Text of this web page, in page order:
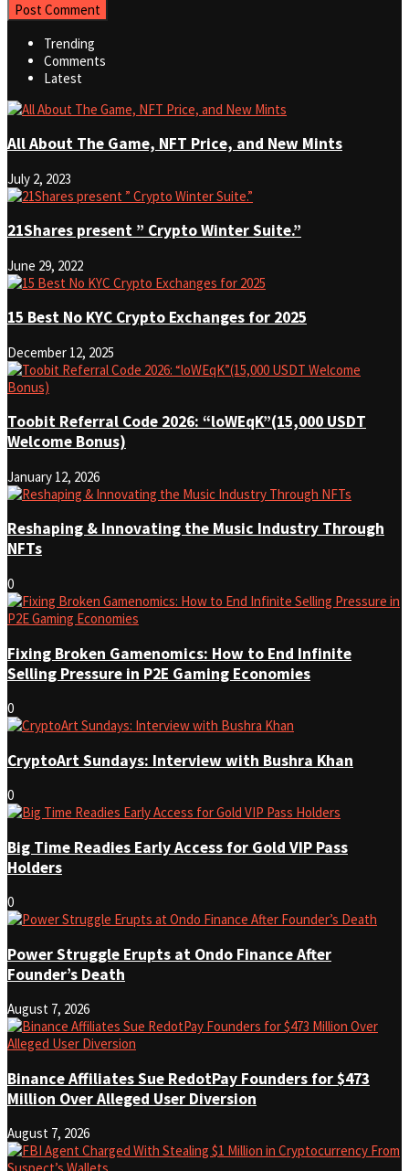
Trending
Comments
Latest
All About The Game, NFT Price, and New Mints
July 2, 2023
21Shares present ” Crypto Winter Suite.”
June 29, 2022
15 Best No KYC Crypto Exchanges for 2025
December 12, 2025
Toobit Referral Code 2026: “loWEqK”(15,000 USDT
Welcome Bonus)
January 12, 2026
Reshaping & Innovating the Music Industry Through
NFTs
0
Fixing Broken Gamenomics: How to End Infinite
Selling Pressure in P2E Gaming Economies
0
CryptoArt Sundays: Interview with Bushra Khan
0
Big Time Readies Early Access for Gold VIP Pass
Holders
0
Power Struggle Erupts at Ondo Finance After
Founder’s Death
August 7, 2026
Binance Affiliates Sue RedotPay Founders for $473
Million Over Alleged User Diversion
August 7, 2026